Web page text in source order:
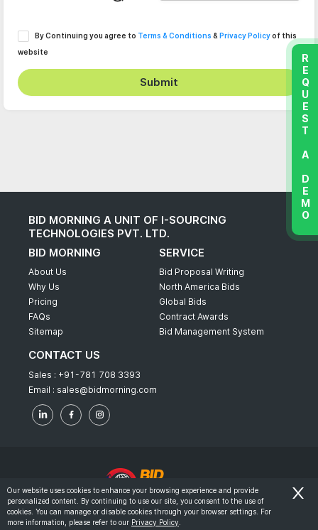
By Continuing you agree to Terms & Conditions & Privacy Policyof this
website
Submit
BID MORNING A UNIT OF I-SOURCING
TECHNOLOGIES PVT. LTD.
BID MORNING
About Us
Why Us
Pricing
FAQs
Sitemap
SERVICE
Bid Proposal Writing
North America Bids
Global Bids
Contract Awards
Bid Management System
CONTACT US
Sales : +91-781 708 3393
Email : sales@bidmorning.com
© 2022 - Bid Morning - All Rights Reserved.
Terms & Conditions
REQUEST A DEMO
Our website uses cookies to enhance your browsing experience and provide
personalized content. By continuing to use our site, you consent to the use of
cookies. You can manage or disable cookies through your browser settings. For
more information, please refer to our Privacy Policy